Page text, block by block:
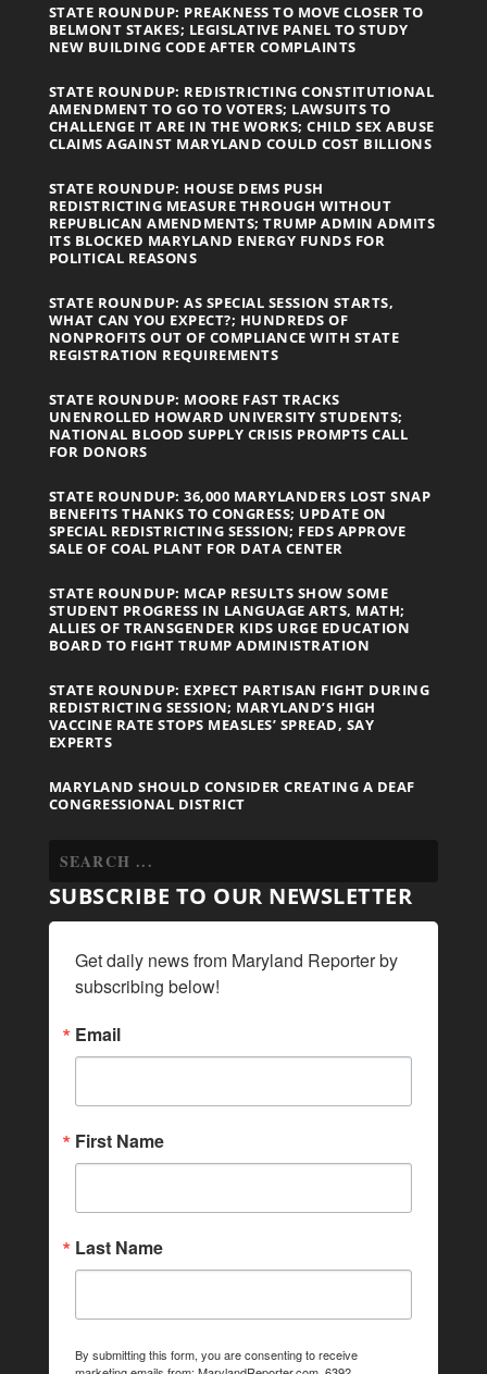
STATE ROUNDUP: PREAKNESS TO MOVE CLOSER TO
BELMONT STAKES; LEGISLATIVE PANEL TO STUDY
NEW BUILDING CODE AFTER COMPLAINTS
STATE ROUNDUP: REDISTRICTING CONSTITUTIONAL
AMENDMENT TO GO TO VOTERS; LAWSUITS TO
CHALLENGE IT ARE IN THE WORKS; CHILD SEX ABUSE
CLAIMS AGAINST MARYLAND COULD COST BILLIONS
STATE ROUNDUP: HOUSE DEMS PUSH
REDISTRICTING MEASURE THROUGH WITHOUT
REPUBLICAN AMENDMENTS; TRUMP ADMIN ADMITS
ITS BLOCKED MARYLAND ENERGY FUNDS FOR
POLITICAL REASONS
STATE ROUNDUP: AS SPECIAL SESSION STARTS,
WHAT CAN YOU EXPECT?; HUNDREDS OF
NONPROFITS OUT OF COMPLIANCE WITH STATE
REGISTRATION REQUIREMENTS
STATE ROUNDUP: MOORE FAST TRACKS
UNENROLLED HOWARD UNIVERSITY STUDENTS;
NATIONAL BLOOD SUPPLY CRISIS PROMPTS CALL
FOR DONORS
STATE ROUNDUP: 36,000 MARYLANDERS LOST SNAP
BENEFITS THANKS TO CONGRESS; UPDATE ON
SPECIAL REDISTRICTING SESSION; FEDS APPROVE
SALE OF COAL PLANT FOR DATA CENTER
STATE ROUNDUP: MCAP RESULTS SHOW SOME
STUDENT PROGRESS IN LANGUAGE ARTS, MATH;
ALLIES OF TRANSGENDER KIDS URGE EDUCATION
BOARD TO FIGHT TRUMP ADMINISTRATION
STATE ROUNDUP: EXPECT PARTISAN FIGHT DURING
REDISTRICTING SESSION; MARYLAND’S HIGH
VACCINE RATE STOPS MEASLES’ SPREAD, SAY
EXPERTS
MARYLAND SHOULD CONSIDER CREATING A DEAF
CONGRESSIONAL DISTRICT
SUBSCRIBE TO OUR NEWSLETTER
Get daily news from Maryland Reporter by
subscribing below!
Email
First Name
Last Name
By submitting this form, you are consenting to receive